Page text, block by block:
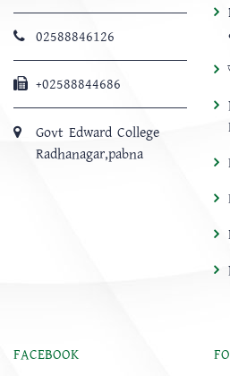
02588846126
+02588844686
Govt Edward College
Radhanagar,pabna
FACEBOOK